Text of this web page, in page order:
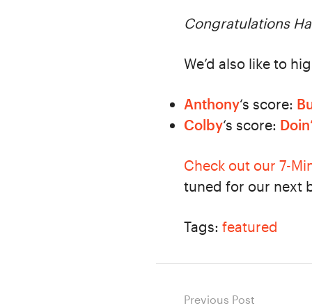
Congratulations
We’d also like to
Anthony‘s score:
Colby‘s score:
Check out our 7-
tuned for our next
Tags: featured
Previous Post